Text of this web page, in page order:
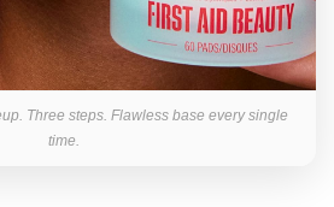
Three steps. Flawless base every single
time.